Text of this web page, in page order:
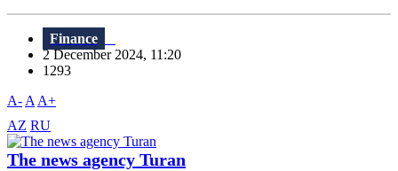
Finance
2 December 2024, 11:20
1293
A- A A+
AZ RU
The news agency Turan